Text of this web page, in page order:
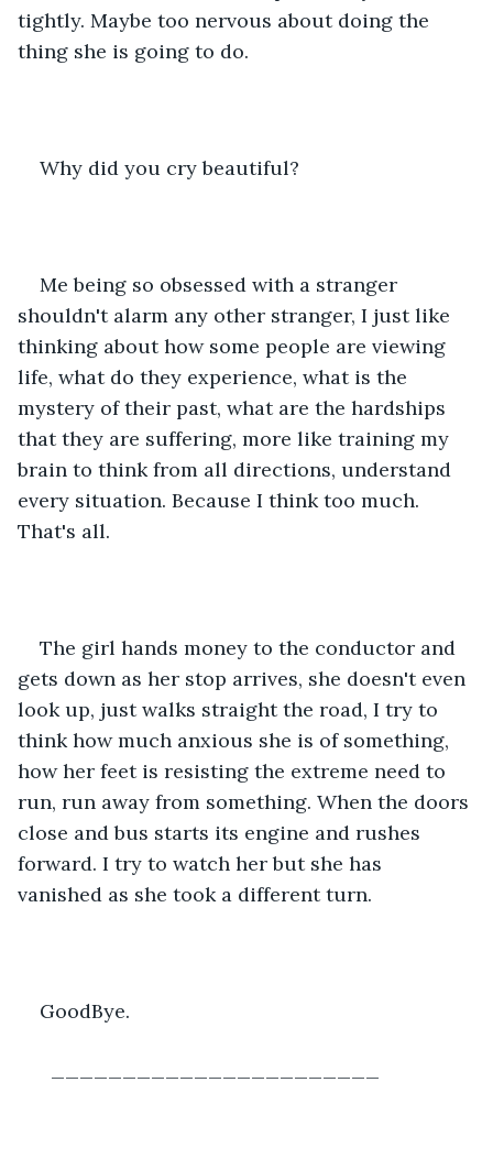
tightly. Maybe too nervous about doing the
thing she is going to do.
Why did you cry beautiful?
Me being so obsessed with a stranger
shouldn't alarm any other stranger, I just like
thinking about how some people are viewing
life, what do they experience, what is the
mystery of their past, what are the hardships
that they are suffering, more like training my
brain to think from all directions, understand
every situation. Because I think too much.
That's all.
The girl hands money to the conductor and
gets down as her stop arrives, she doesn't even
look up, just walks straight the road, I try to
think how much anxious she is of something,
how her feet is resisting the extreme need to
run, run away from something. When the doors
close and bus starts its engine and rushes
forward. I try to watch her but she has
vanished as she took a different turn.
GoodBye.